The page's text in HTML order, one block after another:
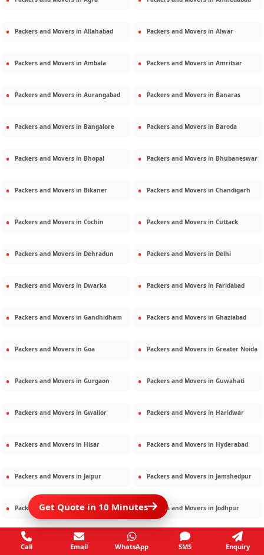
Packers and Movers in Allahabad Packers and Movers in Alwar
Packers and Movers in Ambala Packers and Movers in Amritsar
Packers and Movers in Aurangabad Packers and Movers in Banaras
Packers and Movers in Bangalore Packers and Movers in Baroda
Packers and Movers in Bhopal Packers and Movers in Bhubaneswar
Packers and Movers in Bikaner Packers and Movers in Chandigarh
Packers and Movers in Cochin Packers and Movers in Cuttack
Packers and Movers in Dehradun Packers and Movers in Delhi
Packers and Movers in Dwarka Packers and Movers in Faridabad
Packers and Movers in Gandhidham Packers and Movers in Ghaziabad
Packers and Movers in Goa Packers and Movers in Greater Noida
Packers and Movers in Gurgaon Packers and Movers in Guwahati
Packers and Movers in Gwalior Packers and Movers in Haridwar
Packers and Movers in Hisar Packers and Movers in Hyderabad
Packers and Movers in Jaipur Packers and Movers in Jamshedpur
Packers and Movers inJamnagar Packers and Movers in Jodhpur
Packers and Movers inKalighat Packers and Movers in Kolkata
Get Quote in 10 Minutes
Call Email WhatsApp SMS Enquiry